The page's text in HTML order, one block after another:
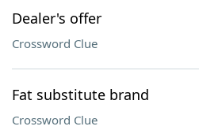
Dealer's offer
Crossword Clue
Fat substitute brand
Crossword Clue